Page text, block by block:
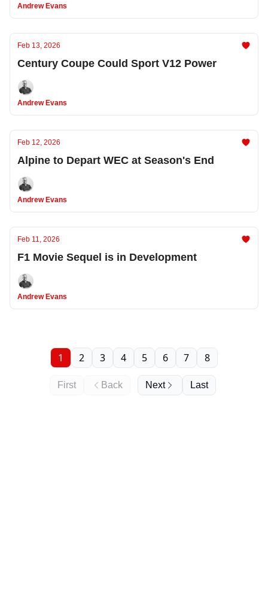
Andrew Evans
Feb 13, 2026
Century Coupe Could Sport V12 Power
Andrew Evans
Feb 12, 2026
Alpine to Depart WEC at Season's End
Andrew Evans
Feb 11, 2026
F1 Movie Sequel is in Development
Andrew Evans
First Back
1 2 3 4 5 6 7 8
Next Last